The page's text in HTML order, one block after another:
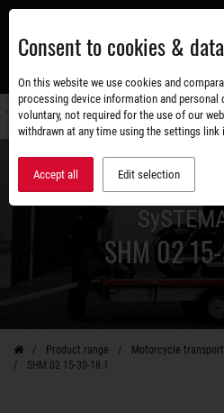
Skip
main
content
SHM 02
Product range Motorcycle
SHM 02 15-30-18.1
Consent to cookies & data
On this website we use cookies and
processing device information and personal
voluntary, not required for the use of our
withdrawn at any time using the settings link
Accept all Edit selection